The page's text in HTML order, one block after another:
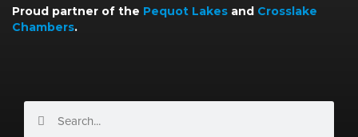
Proud partner of the Pequot Lakes and Crosslake
Chambers.